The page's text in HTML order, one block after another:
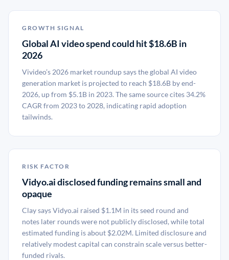
GROWTH SIGNAL
Global AI video spend could hit $18.6B in
2026
Vivideo’s 2026 market roundup says the global AI video
generation market is projected to reach $18.6B by end-
2026, up from $5.1B in 2023. The same source cites 34.2%
CAGR from 2023 to 2028, indicating rapid adoption
tailwinds.
RISK FACTOR
Vidyo.ai disclosed funding remains small and
opaque
Clay says Vidyo.ai raised $1.1M in its seed round and
notes later rounds were not publicly disclosed, while total
estimated funding is about $2.02M. Limited disclosure and
relatively modest capital can constrain scale versus better-
funded rivals.